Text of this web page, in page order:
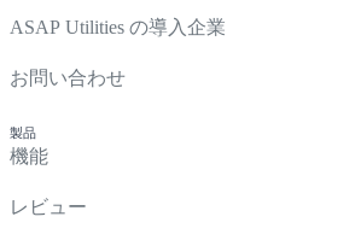
ASAP Utilities の導入企業
お問い合わせ
製品
機能
レビュー